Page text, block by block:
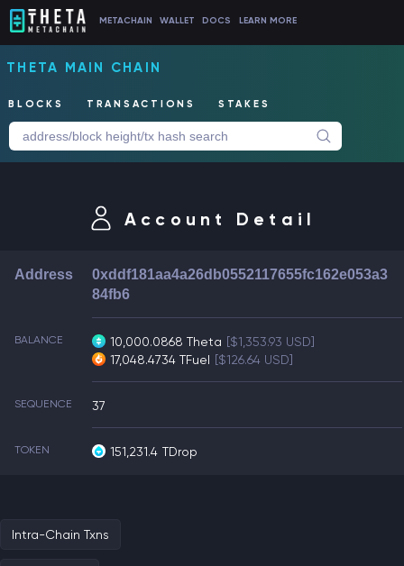
METACHAIN WALLET DOCS LEARN MORE
THETA MAIN CHAIN
BLOCKS TRANSACTIONS STAKES
Account Detail
Address
0xddf181aa4a26db0552117655fc162e053a3
84fb6
BALANCE 10,000.0868 Theta [$1,353.93 USD]
17,048.4734 TFuel [$126.64 USD]
SEQUENCE 37
TOKEN 151,231.4 TDrop
Intra-Chain Txns